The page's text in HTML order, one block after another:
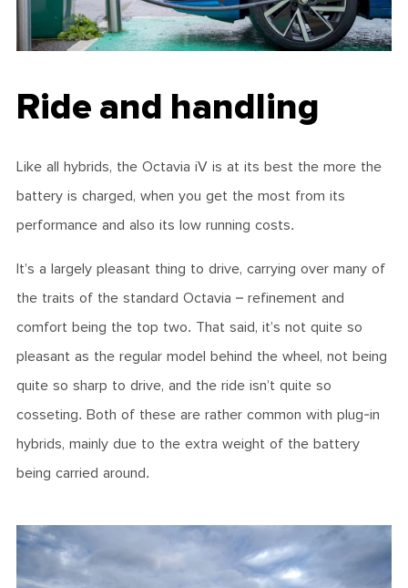
Ride and handling
Like all hybrids, the Octavia iV is at its best the more the
battery is charged, when you get the most from its
performance and also its low running costs.
It’s a largely pleasant thing to drive, carrying over many of
the traits of the standard Octavia – refinement and
comfort being the top two. That said, it’s not quite so
pleasant as the regular model behind the wheel, not being
quite so sharp to drive, and the ride isn’t quite so
cosseting. Both of these are rather common with plug-in
hybrids, mainly due to the extra weight of the battery
being carried around.